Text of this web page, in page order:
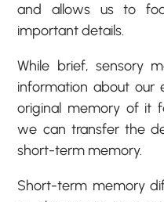
and allows us to
important details.
While brief, sensory
information about our
original memory of it
we can transfer the
short-term memory.
Short-term memory